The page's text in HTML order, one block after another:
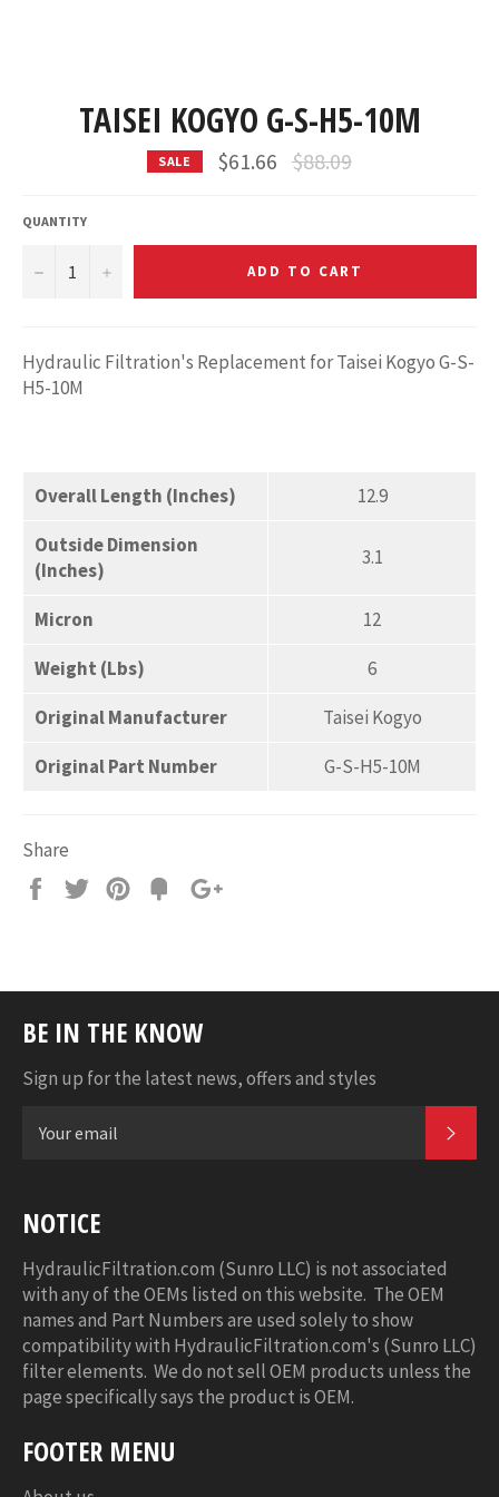
TAISEI KOGYO G-S-H5-10M
SALE $61.66 Regular
price
$88.09
QUANTITY
− + ADD TO CART
Hydraulic Filtration's Replacement for Taisei Kogyo G-S-
H5-10M
Overall Length (Inches)
12.9
Outside Dimension
(Inches)
3.1
Micron
12
Weight (Lbs)
6
Original Manufacturer
Taisei Kogyo
Original Part Number
G-S-H5-10M
Share
Share
Tweet Pin
Add
BE IN THE KNOW
Sign up for the latest news, offers and styles
NOTICE
HydraulicFiltration.com (Sunro LLC) is not associated
with any of the OEMs listed on this website. The OEM
names and Part Numbers are used solely to show
compatibility with HydraulicFiltration.com's (Sunro LLC)
filter elements. We do not sell OEM products unless the
page specifically says the product is OEM.
FOOTER MENU